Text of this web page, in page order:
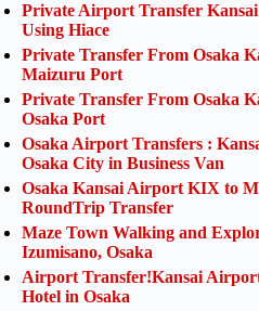
Private Airport Transfer
Using Hiace
Private Transfer From Osaka
Maizuru Port
Private Transfer From Osaka
Osaka Port
Osaka Airport Transfers :
Osaka City in Business Van
Osaka Kansai Airport KIX to
RoundTrip Transfer
Maze Town Walking and
Izumisano, Osaka
Airport Transfer!Kansai
Hotel in Osaka